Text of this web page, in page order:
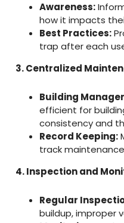
Awareness:
how it impacts
Best Practices:
trap after each
3. Centralized
Building
efficient for
consistency and
Record Keeping:
track
4. Inspection and
Regular
buildup, improper